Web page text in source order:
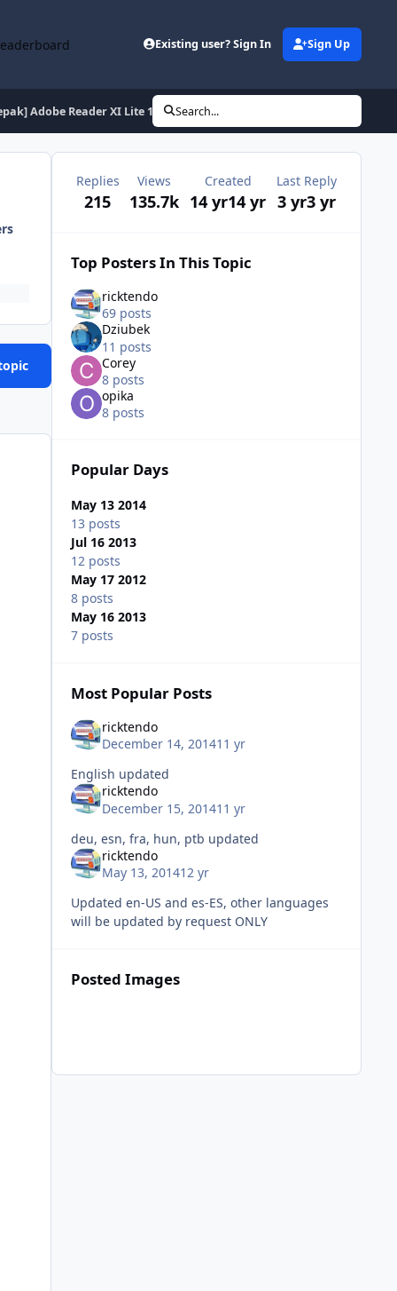
Existing user? Sign In Sign Up
Adobe Reader XI Lite 11.0.10 (de en es fr hu it pl ptb ru tr)
Search...
Replies
215
Views
135.7k
Created
14 yr14 yr
Last Reply
3 yr3 yr
Top Posters In This Topic
ricktendo
69 posts
Dziubek
11 posts
Corey
8 posts
opika
8 posts
Popular Days
May 13 2014
13 posts
Jul 16 2013
12 posts
May 17 2012
8 posts
May 16 2013
7 posts
Most Popular Posts
ricktendo
December 14, 201411 yr
English updated
ricktendo
December 15, 201411 yr
deu, esn, fra, hun, ptb updated
ricktendo
May 13, 201412 yr
Updated en-US and es-ES, other languages
will be updated by request ONLY
Posted Images